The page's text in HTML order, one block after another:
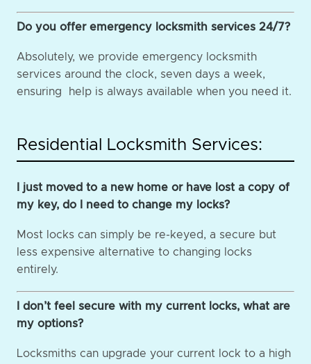
Do you offer emergency locksmith services 24/7?
Absolutely, we provide emergency locksmith
services around the clock, seven days a week,
ensuring help is always available when you need it.
Residential Locksmith Services:
I just moved to a new home or have lost a copy of
my key, do I need to change my locks?
Most locks can simply be re-keyed, a secure but
less expensive alternative to changing locks
entirely.
I don’t feel secure with my current locks, what are
my options?
Locksmiths can upgrade your current lock to a high